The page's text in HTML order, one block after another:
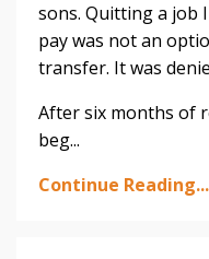
sons. Quitting a job
pay was not an
transfer. It was
After six months of
beg...
Continue Reading...